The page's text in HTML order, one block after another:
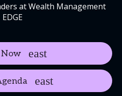
at Wealth Management
EDGE